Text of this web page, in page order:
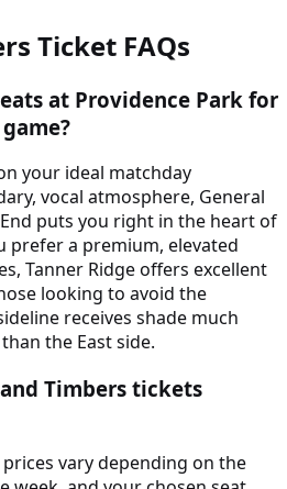
Ticket FAQs
at Providence Park for
your ideal matchday
vocal atmosphere, General
puts you right in the heart of
prefer a premium, elevated
Tanner Ridge offers excellent
looking to avoid the
receives shade much
the East side.
Timbers tickets
vary depending on the